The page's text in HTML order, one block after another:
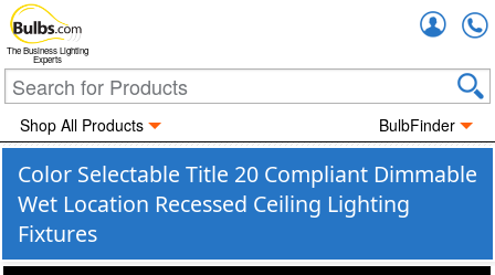
The Business Lighting
Experts
Shop All Products BulbFinder
Color Selectable Title 20 Compliant Dimmable
Wet Location Recessed Ceiling Lighting
Fixtures